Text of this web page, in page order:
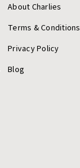
About Charlies
Terms & Conditions
Privacy Policy
Blog